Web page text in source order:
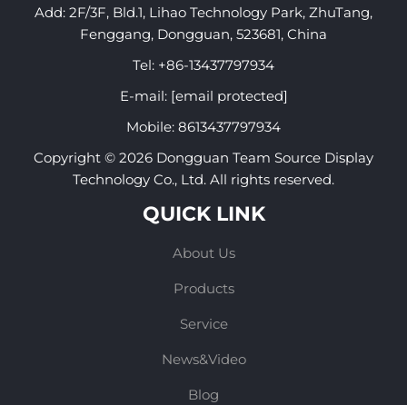
Add: 2F/3F, Bld.1, Lihao Technology Park, ZhuTang,
Fenggang, Dongguan, 523681, China
Tel: +86-13437797934
E-mail: [email protected]
Mobile: 8613437797934
Copyright © 2026 Dongguan Team Source Display
Technology Co., Ltd. All rights reserved.
QUICK LINK
About Us
Products
Service
News&Video
Blog